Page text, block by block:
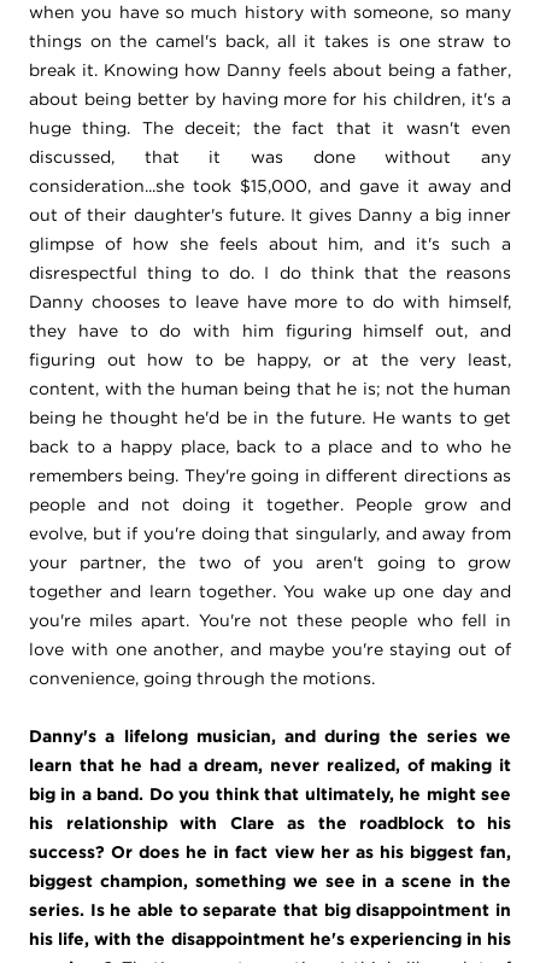
when you have so much history with someone, so many
things on the camel's back, all it takes is one straw to
break it. Knowing how Danny feels about being a father,
about being better by having more for his children, it's a
huge thing. The deceit; the fact that it wasn't even
discussed, that it was done without any
consideration...she took $15,000, and gave it away and
out of their daughter's future. It gives Danny a big inner
glimpse of how she feels about him, and it's such a
disrespectful thing to do. I do think that the reasons
Danny chooses to leave have more to do with himself,
they have to do with him figuring himself out, and
figuring out how to be happy, or at the very least,
content, with the human being that he is; not the human
being he thought he'd be in the future. He wants to get
back to a happy place, back to a place and to who he
remembers being. They're going in different directions as
people and not doing it together. People grow and
evolve, but if you're doing that singularly, and away from
your partner, the two of you aren't going to grow
together and learn together. You wake up one day and
you're miles apart. You're not these people who fell in
love with one another, and maybe you're staying out of
convenience, going through the motions.
Danny's a lifelong musician, and during the series we
learn that he had a dream, never realized, of making it
big in a band. Do you think that ultimately, he might see
his relationship with Clare as the roadblock to his
success? Or does he in fact view her as his biggest fan,
biggest champion, something we see in a scene in the
series. Is he able to separate that big disappointment in
his life, with the disappointment he's experiencing in his